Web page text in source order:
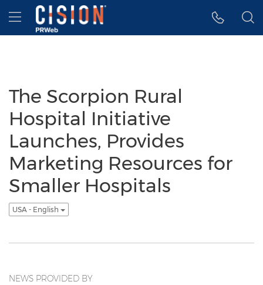
Accessibility Statement
Skip Navigation
Hamburger menu
The Scorpion Rural
Hospital Initiative
Launches, Provides
Marketing Resources for
Smaller Hospitals
USA - English
NEWS PROVIDED BY